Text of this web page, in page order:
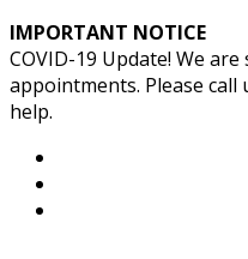
IMPORTANT NOTICE
COVID-19 Update! We
appointments. Please call
help.